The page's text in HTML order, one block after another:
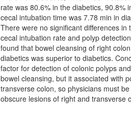
rate was 80.6% in the diabetics, 90.8%
cecal intubation time was 7.78 min in
There were no significant differences in
cecal intubation rate and polyp
found that bowel cleansing of right
diabetics was superior to diabetics.
factor for detection of colonic polyps
bowel cleansing, but it associated with
transverse colon, so physicians must
obscure lesions of right and transverse